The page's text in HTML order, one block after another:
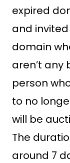
expired
and
domain
aren’t any
person
to no
will be
The
around 7